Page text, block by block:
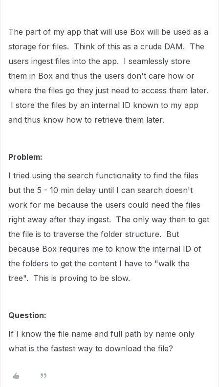
The part of my app that will use Box will be used as a
storage for files. Think of this as a crude DAM. The
users ingest files into the app. I seamlessly store
them in Box and thus the users don't care how or
where the files go they just need to access them later.
I store the files by an internal ID known to my app
and thus know how to retrieve them later.
Problem:
I tried using the search functionality to find the files
but the 5 - 10 min delay until I can search doesn't
work for me because the users could need the files
right away after they ingest. The only way then to get
the file is to traverse the folder structure. But
because Box requires me to know the internal ID of
the folders to get the content I have to "walk the
tree". This is proving to be slow.
Question:
If I know the file name and full path by name only
what is the fastest way to download the file?